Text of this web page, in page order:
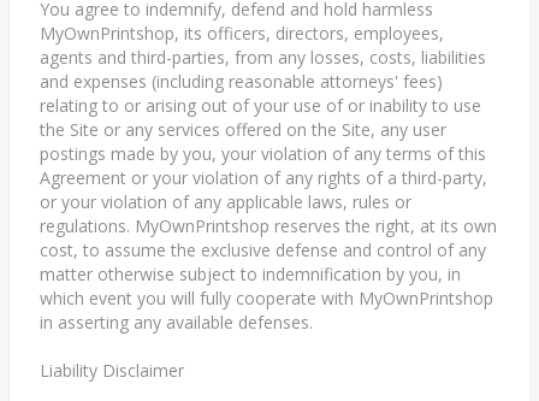
You agree to indemnify, defend and hold harmless
MyOwnPrintshop, its officers, directors, employees,
agents and third-parties, from any losses, costs, liabilities
and expenses (including reasonable attorneys' fees)
relating to or arising out of your use of or inability to use
the Site or any services offered on the Site, any user
postings made by you, your violation of any terms of this
Agreement or your violation of any rights of a third-party,
or your violation of any applicable laws, rules or
regulations. MyOwnPrintshop reserves the right, at its own
cost, to assume the exclusive defense and control of any
matter otherwise subject to indemnification by you, in
which event you will fully cooperate with MyOwnPrintshop
in asserting any available defenses.
Liability Disclaimer